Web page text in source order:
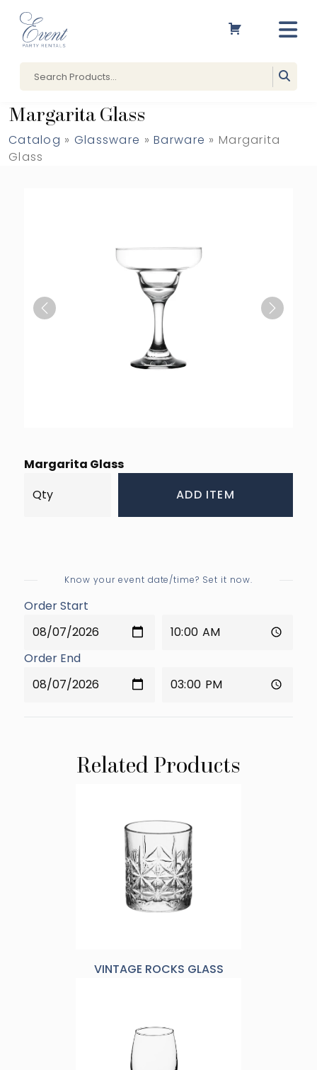
Margarita Glass
Catalog » Glassware »Barware » Margarita
Glass
Previous Next
Margarita Glass
ADD ITEM
Know your event date/time? Set it now.
Order Start
Order End
Related Products
VINTAGE ROCKS GLASS